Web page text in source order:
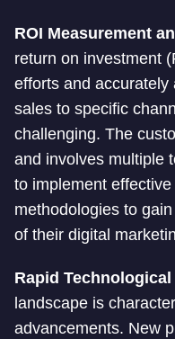
ROI Measurement
return on investment
efforts and
sales to specific
challenging. The
and involves multiple
to implement
methodologies to
of their digital
Rapid
landscape is
advancements. New